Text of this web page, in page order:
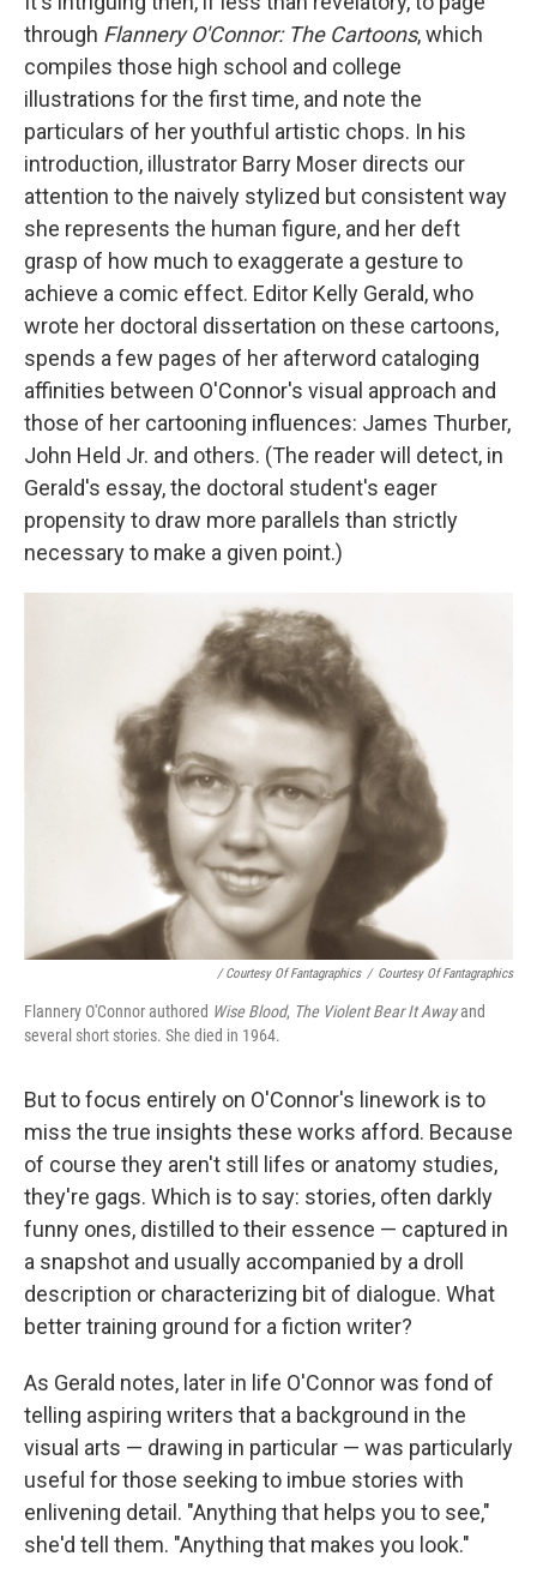
through Flannery O'Connor: The Cartoons, which
compiles those high school and college
illustrations for the first time, and note the
particulars of her youthful artistic chops. In his
introduction, illustrator Barry Moser directs our
attention to the naively stylized but consistent way
she represents the human figure, and her deft
grasp of how much to exaggerate a gesture to
achieve a comic effect. Editor Kelly Gerald, who
wrote her doctoral dissertation on these cartoons,
spends a few pages of her afterword cataloging
affinities between O'Connor's visual approach and
those of her cartooning influences: James Thurber,
John Held Jr. and others. (The reader will detect, in
Gerald's essay, the doctoral student's eager
propensity to draw more parallels than strictly
necessary to make a given point.)
/ Courtesy Of Fantagraphics / Courtesy Of Fantagraphics
Flannery O'Connor authored Wise Blood, The Violent Bear It Awayand
several short stories. She died in 1964.
But to focus entirely on O'Connor's linework is to
miss the true insights these works afford. Because
of course they aren't still lifes or anatomy studies,
they're gags. Which is to say: stories, often darkly
funny ones, distilled to their essence — captured in
a snapshot and usually accompanied by a droll
description or characterizing bit of dialogue. What
better training ground for a fiction writer?
As Gerald notes, later in life O'Connor was fond of
telling aspiring writers that a background in the
visual arts — drawing in particular — was particularly
useful for those seeking to imbue stories with
enlivening detail. "Anything that helps you to see,"
she'd tell them. "Anything that makes you look."